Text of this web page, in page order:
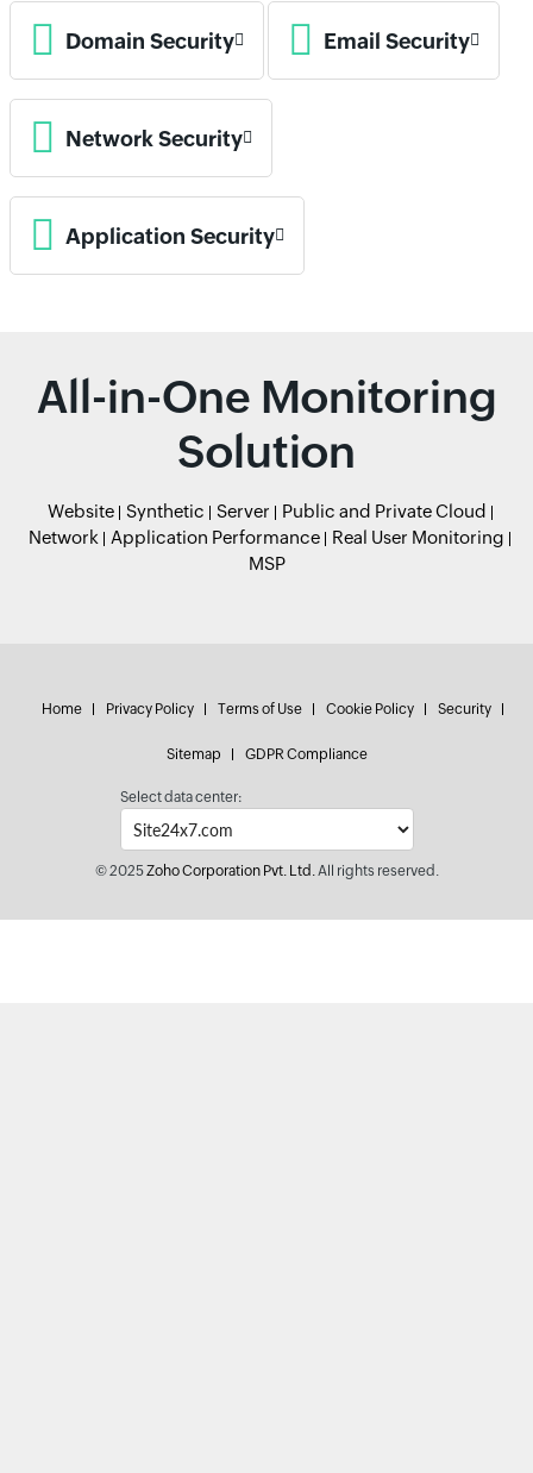
Domain Security Email Security
Network Security
Application Security
All-in-One Monitoring
Solution
Website Synthetic Server
Public and Private Cloud
Network
Application Performance
Real User Monitoring
MSP
Home Privacy Policy Terms of Use Cookie Policy Security
Sitemap GDPR Compliance
Select data center:
© 2025Zoho Corporation Pvt. Ltd.All rights reserved.